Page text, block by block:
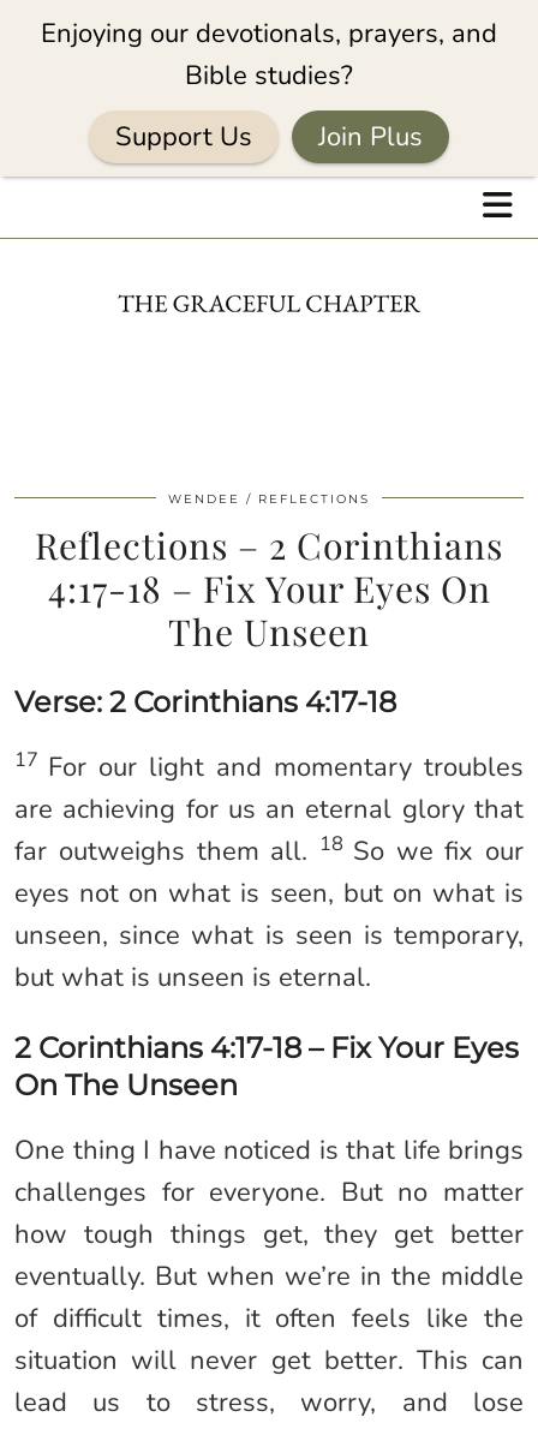
WENDEE REFLECTIONS
Reflections – 2 Corinthians
4:17-18 – Fix Your Eyes On
The Unseen
Verse: 2 Corinthians 4:17-18
17 For our light and momentary troubles
are achieving for us an eternal glory that
far outweighs them all. 18 So we fix our
eyes not on what is seen, but on what is
unseen, since what is seen is temporary,
but what is unseen is eternal.
2 Corinthians 4:17-18 – Fix Your Eyes
On The Unseen
One thing I have noticed is that life brings
challenges for everyone. But no matter
how tough things get, they get better
eventually. But when we’re in the middle
of difficult times, it often feels like the
situation will never get better. This can
lead us to stress, worry, and lose
Enjoying our devotionals, prayers, and
Bible studies?
Support Us
Join Plus